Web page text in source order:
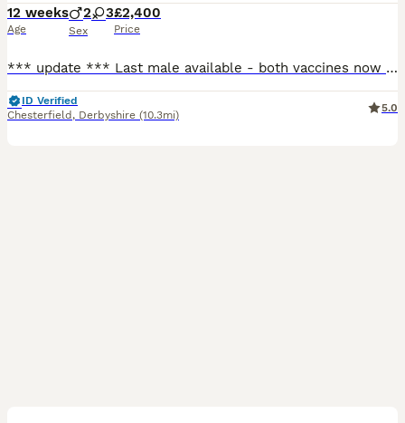
12 weeks
Age
2 3
Sex
£2,400
Price
*** update *** Last male available - both vaccines now completed and ready to leave for his forever home! Open to sensible offers 🐾 Hello and welcome to my advert, A beautiful, vibrant litter of
ID Verified
Chesterfield , Derbyshire (10.3mi)
5.0